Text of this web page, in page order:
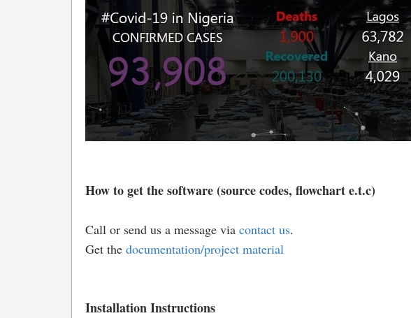
How to get the software (source codes, flowchart e.t.c)
Call or send us a message via contact us.
Get the documentation/project material
Installation Instructions